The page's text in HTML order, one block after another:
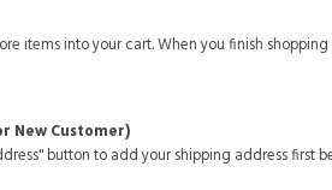
items into your cart. When you finish
New Customer)
button to add your shipping address first